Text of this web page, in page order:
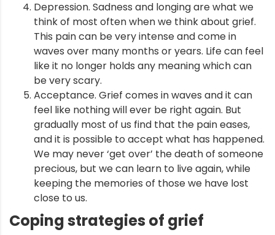
Depression. Sadness and longing are what we
think of most often when we think about grief.
This pain can be very intense and come in
waves over many months or years. Life can feel
like it no longer holds any meaning which can
be very scary.
Acceptance. Grief comes in waves and it can
feel like nothing will ever be right again. But
gradually most of us find that the pain eases,
and it is possible to accept what has happened.
We may never ‘get over’ the death of someone
precious, but we can learn to live again, while
keeping the memories of those we have lost
close to us.
Copingstrategies of grief